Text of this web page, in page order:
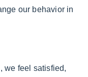
our behavior in
we feel satisfied,